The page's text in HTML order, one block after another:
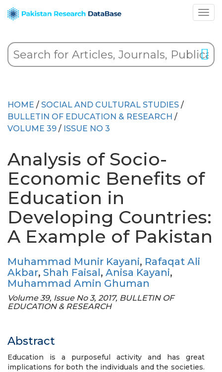
HOME / SOCIAL AND CULTURAL STUDIES /
BULLETIN OF EDUCATION & RESEARCH /
VOLUME 39 / ISSUE NO 3
Analysis of Socio-
Economic Benefits of
Education in
Developing Countries:
A Example of Pakistan
Muhammad Munir Kayani, Rafaqat Ali
Akbar, Shah Faisal, Anisa Kayani,
Muhammad Amin Ghuman
Volume 39, Issue No 3, 2017, BULLETIN OF
EDUCATION & RESEARCH
Abstract
Education is a purposeful activity and has great
implications for both the individuals and the societies.